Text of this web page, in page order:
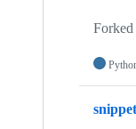
Forked
snippet